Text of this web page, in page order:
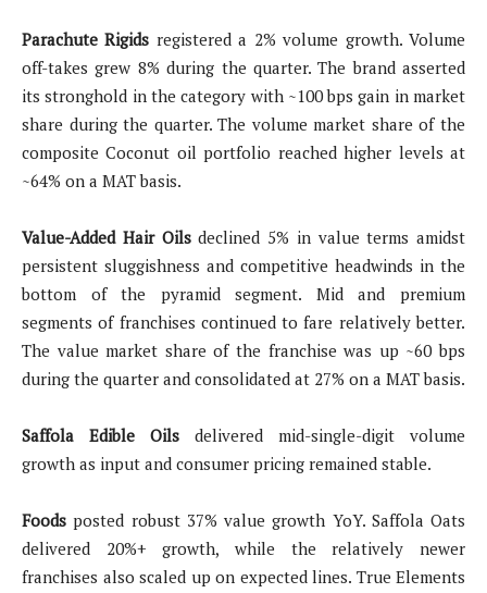
Parachute Rigids registered a 2% volume growth. Volume
off-takes grew 8% during the quarter. The brand asserted
its stronghold in the category with ~100 bps gain in market
share during the quarter. The volume market share of the
composite Coconut oil portfolio reached higher levels at
~64% on a MAT basis.
Value-Added Hair Oilsdeclined 5% in value terms amidst
persistent sluggishness and competitive headwinds in the
bottom of the pyramid segment. Mid and premium
segments of franchises continued to fare relatively better.
The value market share of the franchise was up ~60 bps
during the quarter and consolidated at 27% on a MAT basis.
Saffola Edible Oils delivered mid-single-digit volume
growth as input and consumer pricing remained stable.
Foodsposted robust 37% value growth YoY. Saffola Oats
delivered 20%+ growth, while the relatively newer
franchises also scaled up on expected lines. True Elements